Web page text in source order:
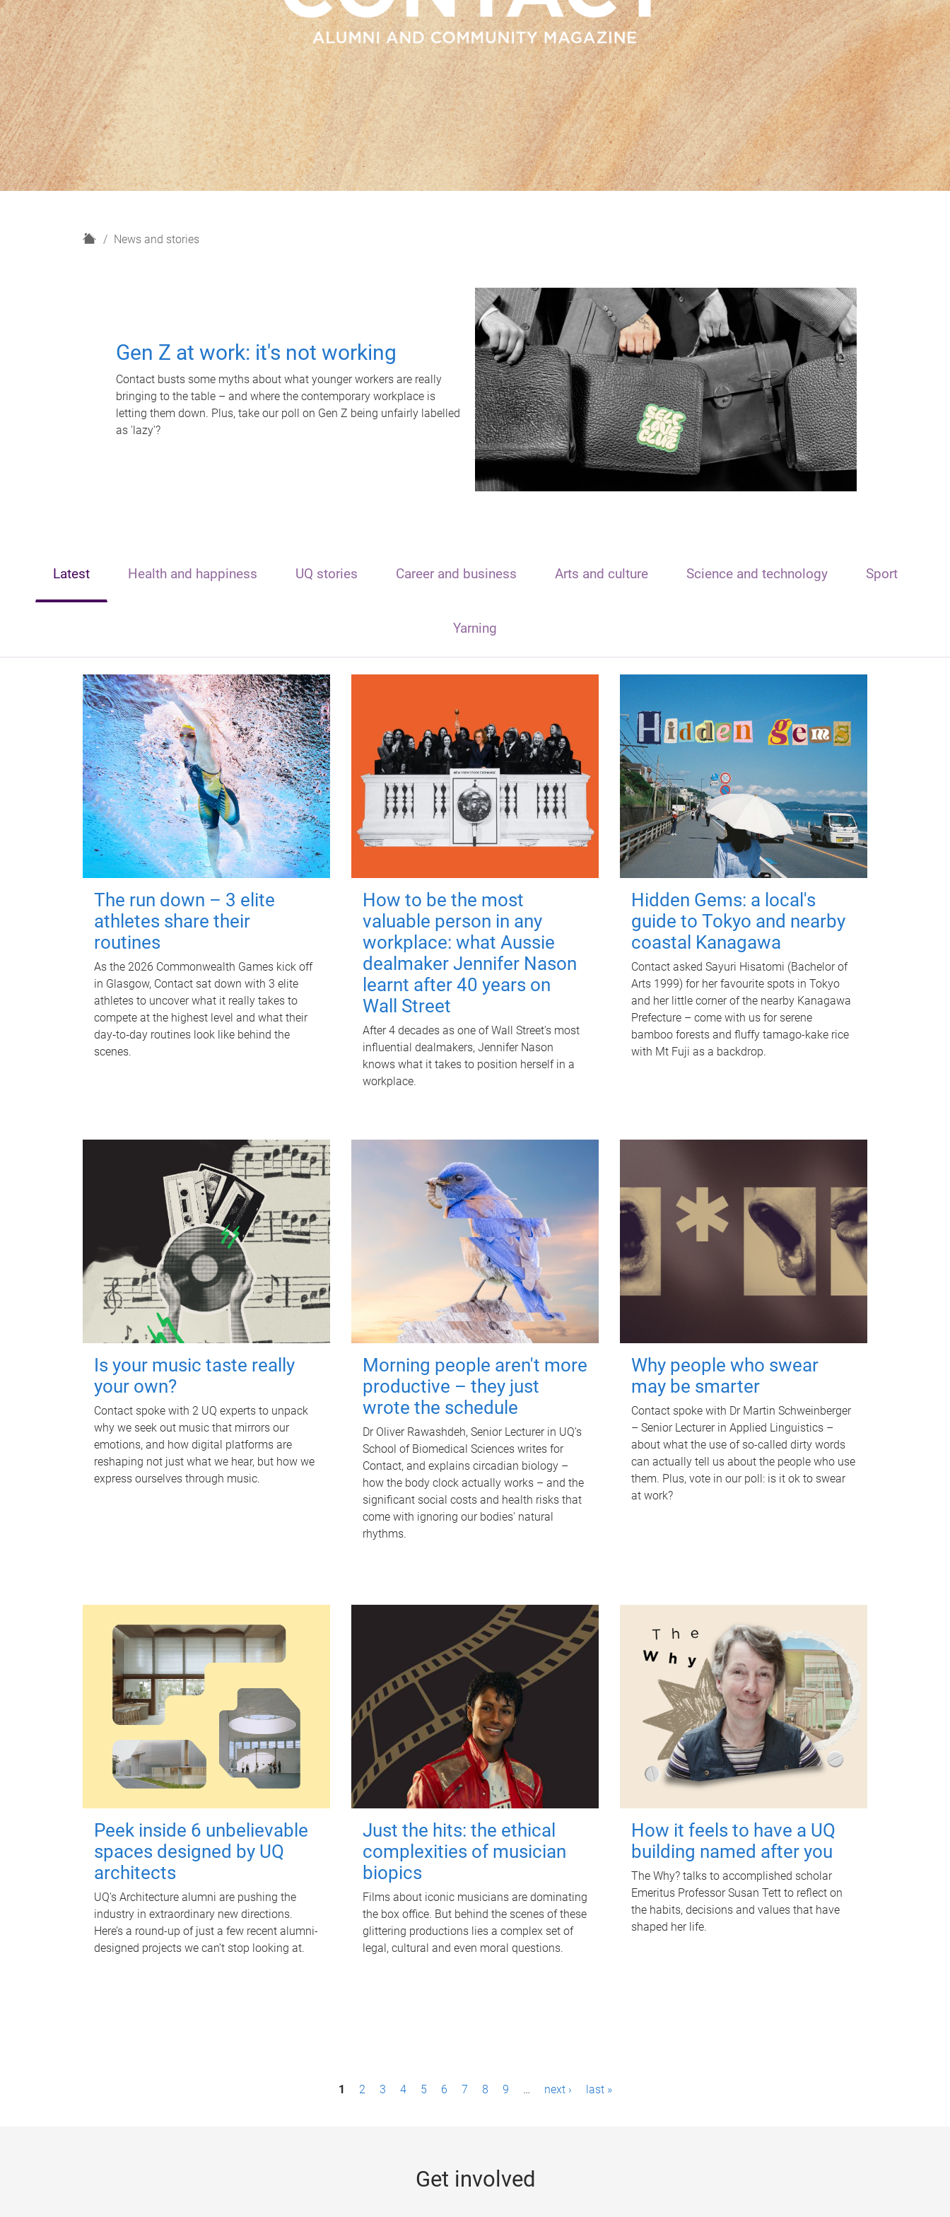
H
News and stories
Gen Z at work: it's not working
Contact busts some myths about what younger workers are really
bringing to the table – and where the contemporary workplace is
letting them down. Plus, take our poll on Gen Z being unfairly labelled
as 'lazy'?
Latest Health and happiness UQ stories Career and business Arts and culture Science and technology Sport
Yarning
The run down – 3 elite
athletes share their
routines
As the 2026 Commonwealth Games kick off
in Glasgow, Contact sat down with 3 elite
athletes to uncover what it really takes to
compete at the highest level and what their
day‑to‑day routines look like behind the
scenes.
How to be the most
valuable person in any
workplace: what Aussie
dealmaker Jennifer Nason
learnt after 40 years on
Wall Street
After 4 decades as one of Wall Street's most
influential dealmakers, Jennifer Nason
knows what it takes to position herself in a
workplace.
Hidden Gems: a local's
guide to Tokyo and nearby
coastal Kanagawa
Contact asked Sayuri Hisatomi (Bachelor of
Arts 1999) for her favourite spots in Tokyo
and her little corner of the nearby Kanagawa
Prefecture – come with us for serene
bamboo forests and fluffy tamago-kake rice
with Mt Fuji as a backdrop.
Is your music taste really
your own?
Contact spoke with 2 UQ experts to unpack
why we seek out music that mirrors our
emotions, and how digital platforms are
reshaping not just what we hear, but how we
express ourselves through music.
Morning people aren't more
productive – they just
wrote the schedule
Dr Oliver Rawashdeh, Senior Lecturer in UQ's
School of Biomedical Sciences writes for
Contact, and explains circadian biology –
how the body clock actually works – and the
significant social costs and health risks that
come with ignoring our bodies' natural
rhythms.
Why people who swear
may be smarter
Contact spoke with Dr Martin Schweinberger
– Senior Lecturer in Applied Linguistics –
about what the use of so-called dirty words
can actually tell us about the people who use
them. Plus, vote in our poll: is it ok to swear
at work?
Peek inside 6 unbelievable
spaces designed by UQ
architects
UQ's Architecture alumni are pushing the
industry in extraordinary new directions.
Here’s a round-up of just a few recent alumni-
designed projects we can’t stop looking at.
Just the hits: the ethical
complexities of musician
biopics
Films about iconic musicians are dominating
the box office. But behind the scenes of these
glittering productions lies a complex set of
legal, cultural and even moral questions.
How it feels to have a UQ
building named after you
The Why? talks to accomplished scholar
Emeritus Professor Susan Tett to reflect on
the habits, decisions and values that have
shaped her life.
1 2 3 4 5 6 7 8 9 … next › last »
Get involved